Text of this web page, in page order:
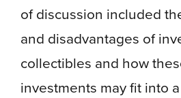
of discussion included
and disadvantages of
collectibles and how
investments may fit into